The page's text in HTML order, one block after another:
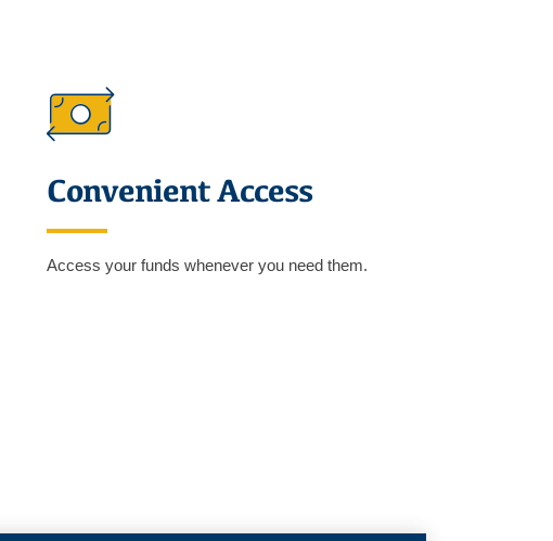
Convenient Access
Access your funds whenever you need them.